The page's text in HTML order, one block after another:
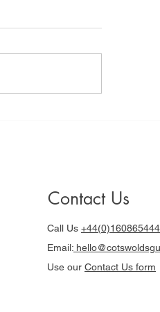
day out
Nicki
Contact Us
Call Us
Email:
Use our Contact Us form